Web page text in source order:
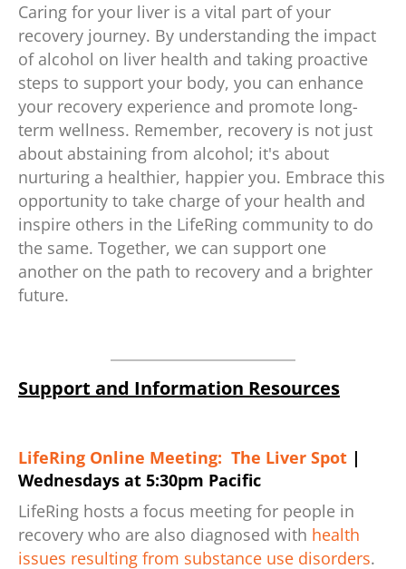
Caring for your liver is a vital part of your
recovery journey. By understanding the impact
of alcohol on liver health and taking proactive
steps to support your body, you can enhance
your recovery experience and promote long-
term wellness. Remember, recovery is not just
about abstaining from alcohol; it's about
nurturing a healthier, happier you. Embrace this
opportunity to take charge of your health and
inspire others in the LifeRing community to do
the same. Together, we can support one
another on the path to recovery and a brighter
future.
Support and Information Resources
LifeRing Online Meeting: The Liver Spot |
Wednesdays at 5:30pm Pacific
LifeRing hosts a focus meeting for people in
recovery who are also diagnosed with health
issues resulting from substance use disorders.